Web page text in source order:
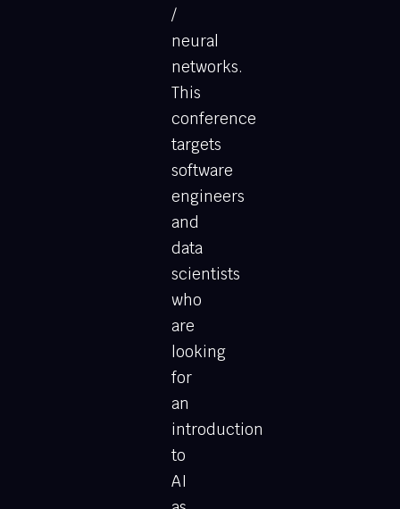
/
neural
networks.
This
conference
targets
software
engineers
and
data
scientists
who
are
looking
for
an
introduction
to
AI